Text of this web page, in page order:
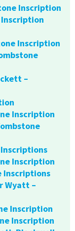
Inscription
Inscription
Inscription
–
Inscription
Inscription
Inscriptions
Wyatt –
Inscription
Inscription